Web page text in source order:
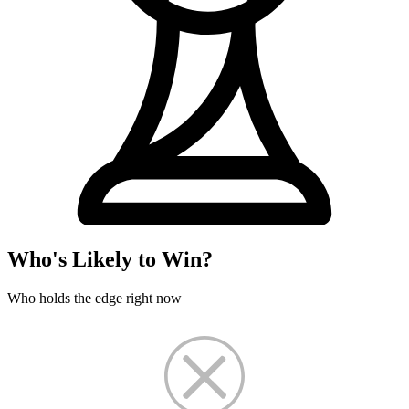
Who's Likely to Win?
Who holds the edge right now